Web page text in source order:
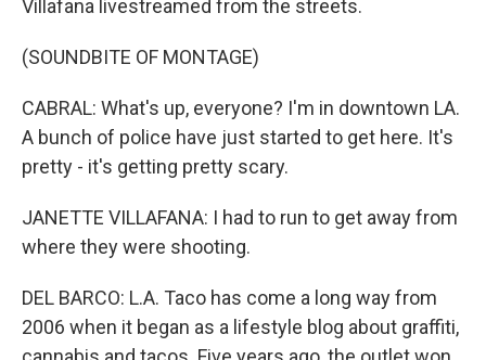
Villafana livestreamed from the streets.
(SOUNDBITE OF MONTAGE)
CABRAL: What's up, everyone? I'm in downtown LA.
A bunch of police have just started to get here. It's
pretty - it's getting pretty scary.
JANETTE VILLAFANA: I had to run to get away from
where they were shooting.
DEL BARCO: L.A. Taco has come a long way from
2006 when it began as a lifestyle blog about graffiti,